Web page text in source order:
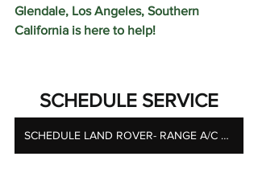
Glendale, Los Angeles, Southern
California is here to help!
SCHEDULE SERVICE
SCHEDULE LAND ROVER- RANGE A/C HEATING SERVICES